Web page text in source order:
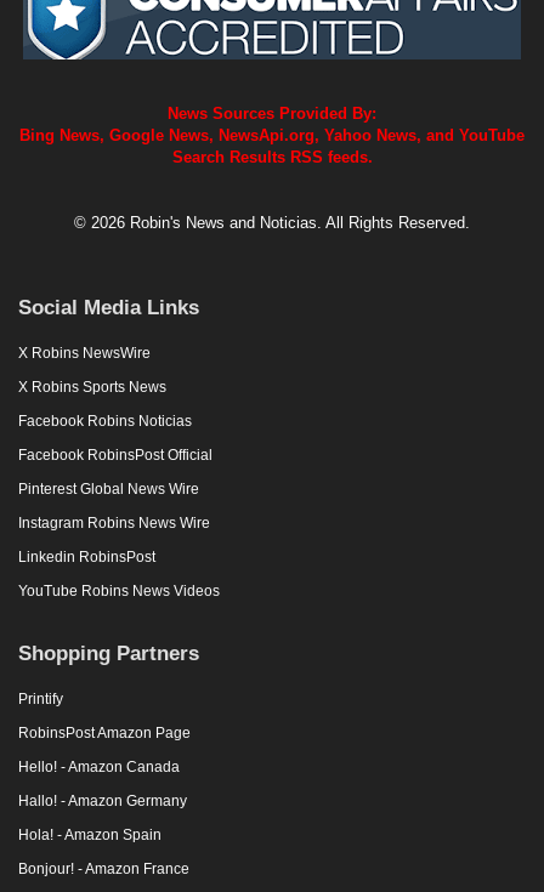
News Sources Provided By:
Bing News, Google News, NewsApi.org, Yahoo News, and YouTube
Search Results RSS feeds.
© 2026 Robin's News and Noticias. All Rights Reserved.
Social Media Links
X Robins NewsWire
X Robins Sports News
Facebook Robins Noticias
Facebook RobinsPost Official
Pinterest Global News Wire
Instagram Robins News Wire
Linkedin RobinsPost
YouTube Robins News Videos
Shopping Partners
Printify
RobinsPost Amazon Page
Hello! - Amazon Canada
Hallo! - Amazon Germany
Hola! - Amazon Spain
Bonjour! - Amazon France